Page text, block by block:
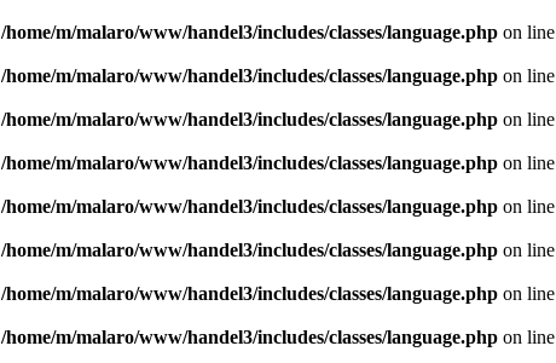
/home/m/malaro/www/handel3/includes/classes/language.phpon line
/home/m/malaro/www/handel3/includes/classes/language.phpon line
/home/m/malaro/www/handel3/includes/classes/language.phpon line
/home/m/malaro/www/handel3/includes/classes/language.phpon line
/home/m/malaro/www/handel3/includes/classes/language.phpon line
/home/m/malaro/www/handel3/includes/classes/language.phpon line
/home/m/malaro/www/handel3/includes/classes/language.phpon line
/home/m/malaro/www/handel3/includes/classes/language.phpon line